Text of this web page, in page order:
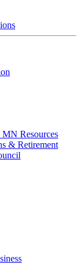
Resources
& Retirement